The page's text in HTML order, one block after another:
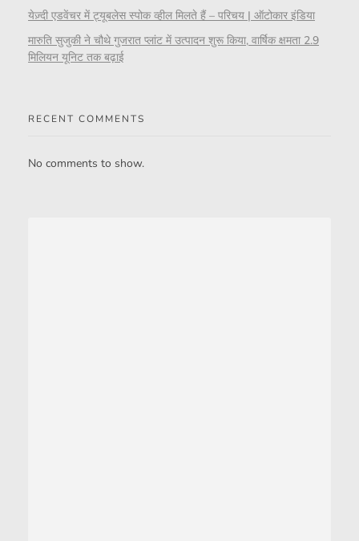
येज़्दी एडवेंचर में ट्यूबलेस स्पोक व्हील मिलते हैं – परिचय | ऑटोकार इंडिया
मारुति सुजुकी ने चौथे गुजरात प्लांट में उत्पादन शुरू किया, वार्षिक क्षमता 2.9
मिलियन यूनिट तक बढ़ाई
RECENT COMMENTS
No comments to show.